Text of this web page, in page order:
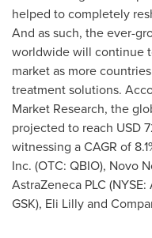
helped to completely
And as such, the ever-
worldwide will continue
market as more
treatment solutions.
Market Research, the
projected to reach USD
witnessing a CAGR of
Inc. (OTC: QBIO), Novo
AstraZeneca PLC
GSK), Eli Lilly and